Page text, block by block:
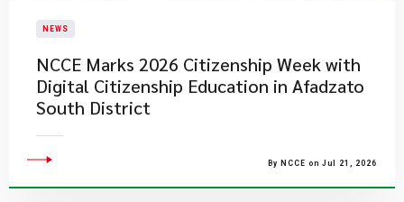
NEWS
NCCE Marks 2026 Citizenship Week with
Digital Citizenship Education in Afadzato
South District
By NCCE on Jul 21, 2026